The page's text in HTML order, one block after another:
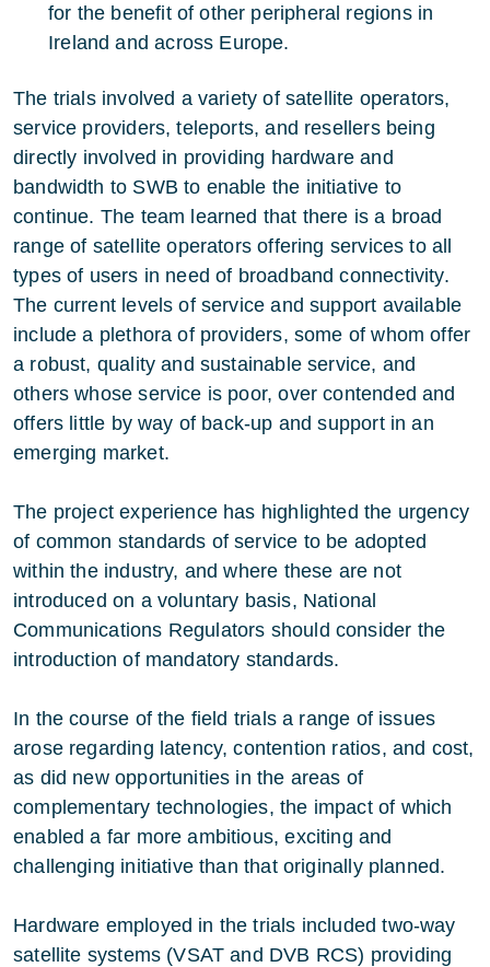
for the benefit of other peripheral regions in
Ireland and across Europe.
The trials involved a variety of satellite operators,
service providers, teleports, and resellers being
directly involved in providing hardware and
bandwidth to SWB to enable the initiative to
continue. The team learned that there is a broad
range of satellite operators offering services to all
types of users in need of broadband connectivity.
The current levels of service and support available
include a plethora of providers, some of whom offer
a robust, quality and sustainable service, and
others whose service is poor, over contended and
offers little by way of back-up and support in an
emerging market.
The project experience has highlighted the urgency
of common standards of service to be adopted
within the industry, and where these are not
introduced on a voluntary basis, National
Communications Regulators should consider the
introduction of mandatory standards.
In the course of the field trials a range of issues
arose regarding latency, contention ratios, and cost,
as did new opportunities in the areas of
complementary technologies, the impact of which
enabled a far more ambitious, exciting and
challenging initiative than that originally planned.
Hardware employed in the trials included two-way
satellite systems (VSAT and DVB RCS) providing